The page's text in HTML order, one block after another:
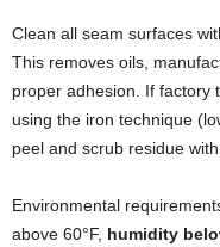
Clean all seam surfaces
This removes oils,
proper adhesion. If factory
using the iron technique
peel and scrub residue with
Environmental
above 60°F, humidity